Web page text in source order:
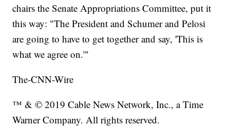
chairs the Senate Appropriations Committee, put it
this way: "The President and Schumer and Pelosi
are going to have to get together and say, 'This is
what we agree on.'"
The-CNN-Wire
™ & © 2019 Cable News Network, Inc., a Time
Warner Company. All rights reserved.